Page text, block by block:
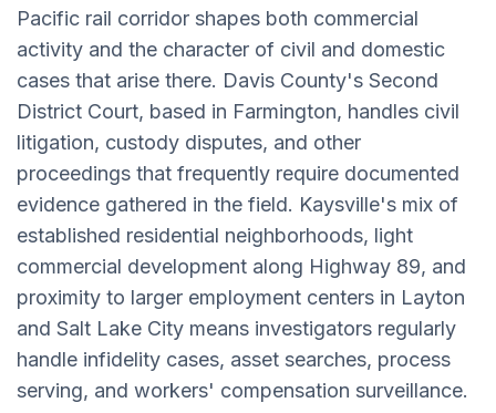
Pacific rail corridor shapes both commercial
activity and the character of civil and domestic
cases that arise there. Davis County's Second
District Court, based in Farmington, handles civil
litigation, custody disputes, and other
proceedings that frequently require documented
evidence gathered in the field. Kaysville's mix of
established residential neighborhoods, light
commercial development along Highway 89, and
proximity to larger employment centers in Layton
and Salt Lake City means investigators regularly
handle infidelity cases, asset searches, process
serving, and workers' compensation surveillance.